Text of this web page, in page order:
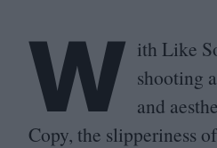
W ith Like
shooting
and
Copy, the slipperiness